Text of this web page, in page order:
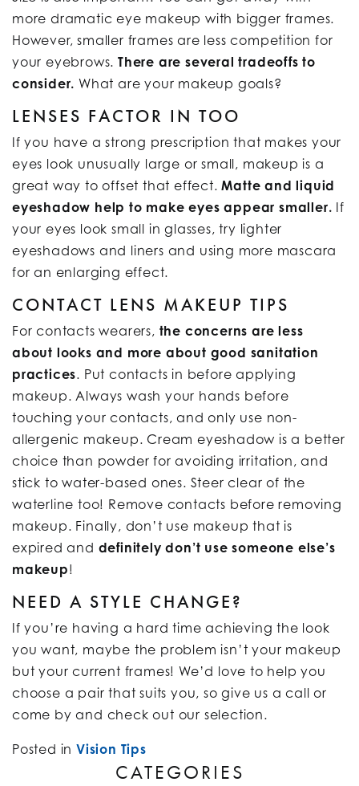
more dramatic eye makeup with bigger frames.
However, smaller frames are less competition for
your eyebrows.There are several tradeoffs to
consider. What are your makeup goals?
LENSES FACTOR IN TOO
If you have a strong prescription that makes your
eyes look unusually large or small, makeup is a
great way to offset that effect.Matte and liquid
eyeshadow help to make eyes appear smaller. If
your eyes look small in glasses, try lighter
eyeshadows and liners and using more mascara
for an enlarging effect.
CONTACT LENS MAKEUP TIPS
For contacts wearers, the concerns are less
about looks and more about good sanitation
practices. Put contacts in before applying
makeup. Always wash your hands before
touching your contacts, and only use non-
allergenic makeup. Cream eyeshadow is a better
choice than powder for avoiding irritation, and
stick to water-based ones. Steer clear of the
waterline too! Remove contacts before removing
makeup. Finally, don’t use makeup that is
expired and definitely don’t use someone else’s
makeup!
NEED A STYLE CHANGE?
If you’re having a hard time achieving the look
you want, maybe the problem isn’t your makeup
but your current frames! We’d love to help you
choose a pair that suits you, so give us a call or
come by and check out our selection.
Posted in Vision Tips
CATEGORIES